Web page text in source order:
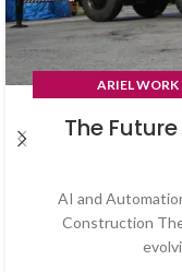
ARIEL
The
AI and
Construction